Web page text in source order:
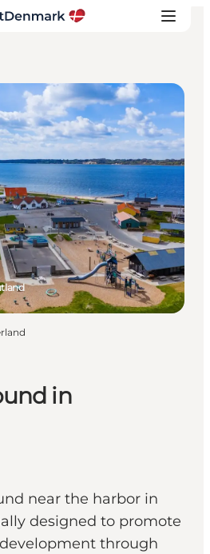
in
near the harbor in
designed to promote
through